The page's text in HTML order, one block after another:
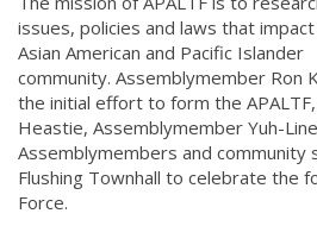
issues, policies and laws that
Asian American and Pacific Islander
community. Assemblymember Ron
the initial effort to form the
Heastie, Assemblymember Yuh-
Assemblymembers and
Flushing Townhall to celebrate the
Force.